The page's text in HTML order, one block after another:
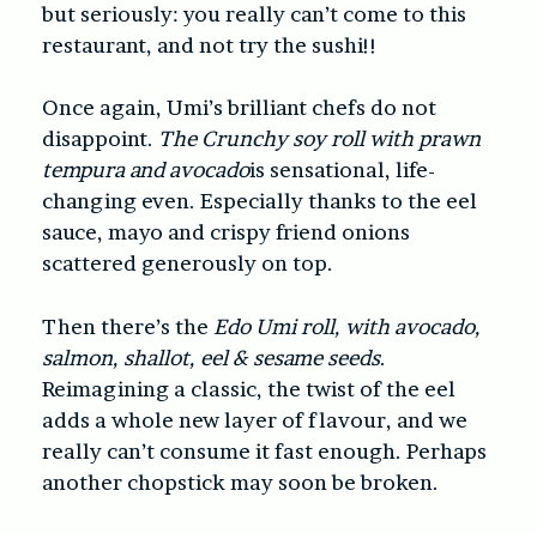
but seriously: you really can’t come to this
restaurant, and not try the sushi!!
Once again, Umi’s brilliant chefs do not
disappoint. The Crunchy soy roll with prawn
tempura and avocadois sensational, life-
changing even. Especially thanks to the eel
sauce, mayo and crispy friend onions
scattered generously on top.
Then there’s the Edo Umi roll, with avocado,
salmon, shallot, eel & sesame seeds.
Reimagining a classic, the twist of the eel
adds a whole new layer of flavour, and we
really can’t consume it fast enough. Perhaps
another chopstick may soon be broken.